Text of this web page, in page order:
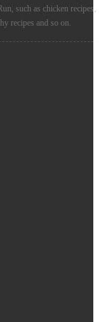
such as chicken recipes,
recipes and so on.